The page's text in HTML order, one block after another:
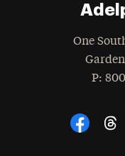
One
Phone
:
Social